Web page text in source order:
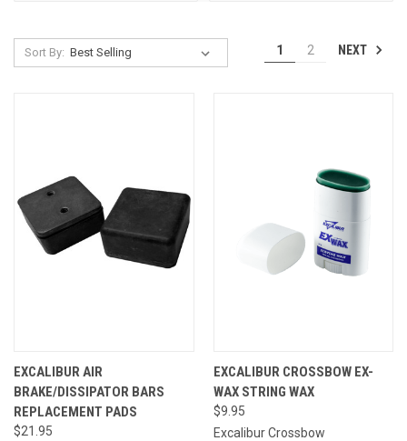
Sort By: 1 2 NEXT
EXCALIBUR AIR
BRAKE/DISSIPATOR BARS
REPLACEMENT PADS
$21.95
EXCALIBUR CROSSBOW EX-
WAX STRING WAX
$9.95
Excalibur Crossbow